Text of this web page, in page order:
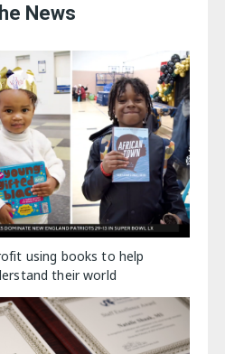
News
using books to help
their world